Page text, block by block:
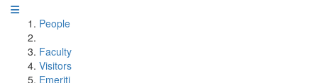
People
Faculty
Visitors
Emeriti